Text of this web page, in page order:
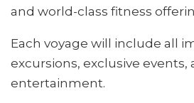
and world-class fitness
Each voyage will include all
excursions, exclusive events,
entertainment.